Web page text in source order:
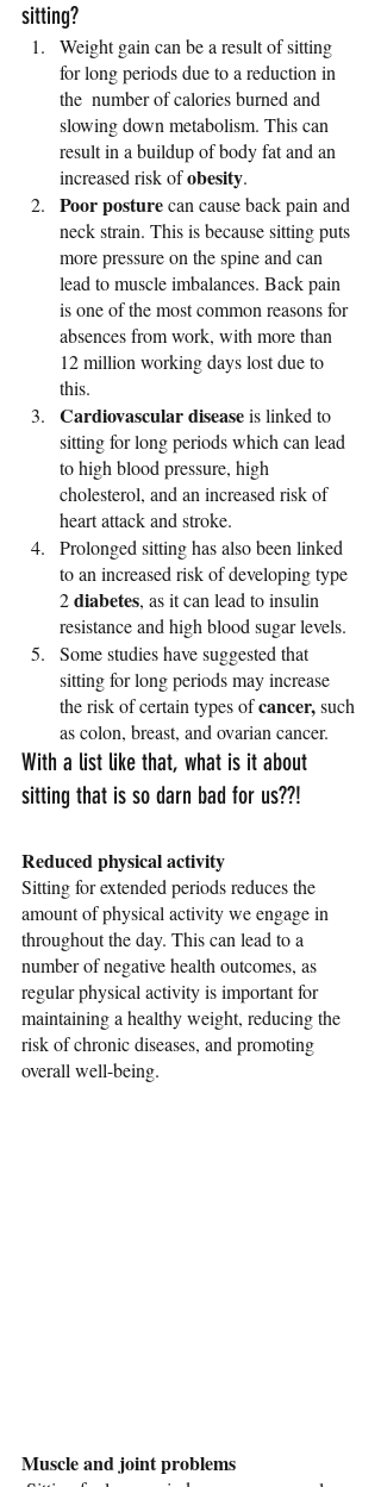
sitting?
Weight gain can be a result of sitting
for long periods due to a reduction in
the  number of calories burned and
slowing down metabolism. This can
result in a buildup of body fat and an
increased risk of obesity.
Poor posture can cause back pain and
neck strain. This is because sitting puts
more pressure on the spine and can
lead to muscle imbalances. Back pain
is one of the most common reasons for
absences from work, with more than
12 million working days lost due to
this.
Cardiovascular disease is linked to
sitting for long periods which can lead
to high blood pressure, high
cholesterol, and an increased risk of
heart attack and stroke.
Prolonged sitting has also been linked
to an increased risk of developing type
2 diabetes, as it can lead to insulin
resistance and high blood sugar levels.
Some studies have suggested that
sitting for long periods may increase
the risk of certain types of cancer, such
as colon, breast, and ovarian cancer.
With a list like that, what is it about
sitting that is so darn bad for us??!
Reduced physical activity
Sitting for extended periods reduces the
amount of physical activity we engage in
throughout the day. This can lead to a
number of negative health outcomes, as
regular physical activity is important for
maintaining a healthy weight, reducing the
risk of chronic diseases, and promoting
overall well-being.
Muscle and joint problems